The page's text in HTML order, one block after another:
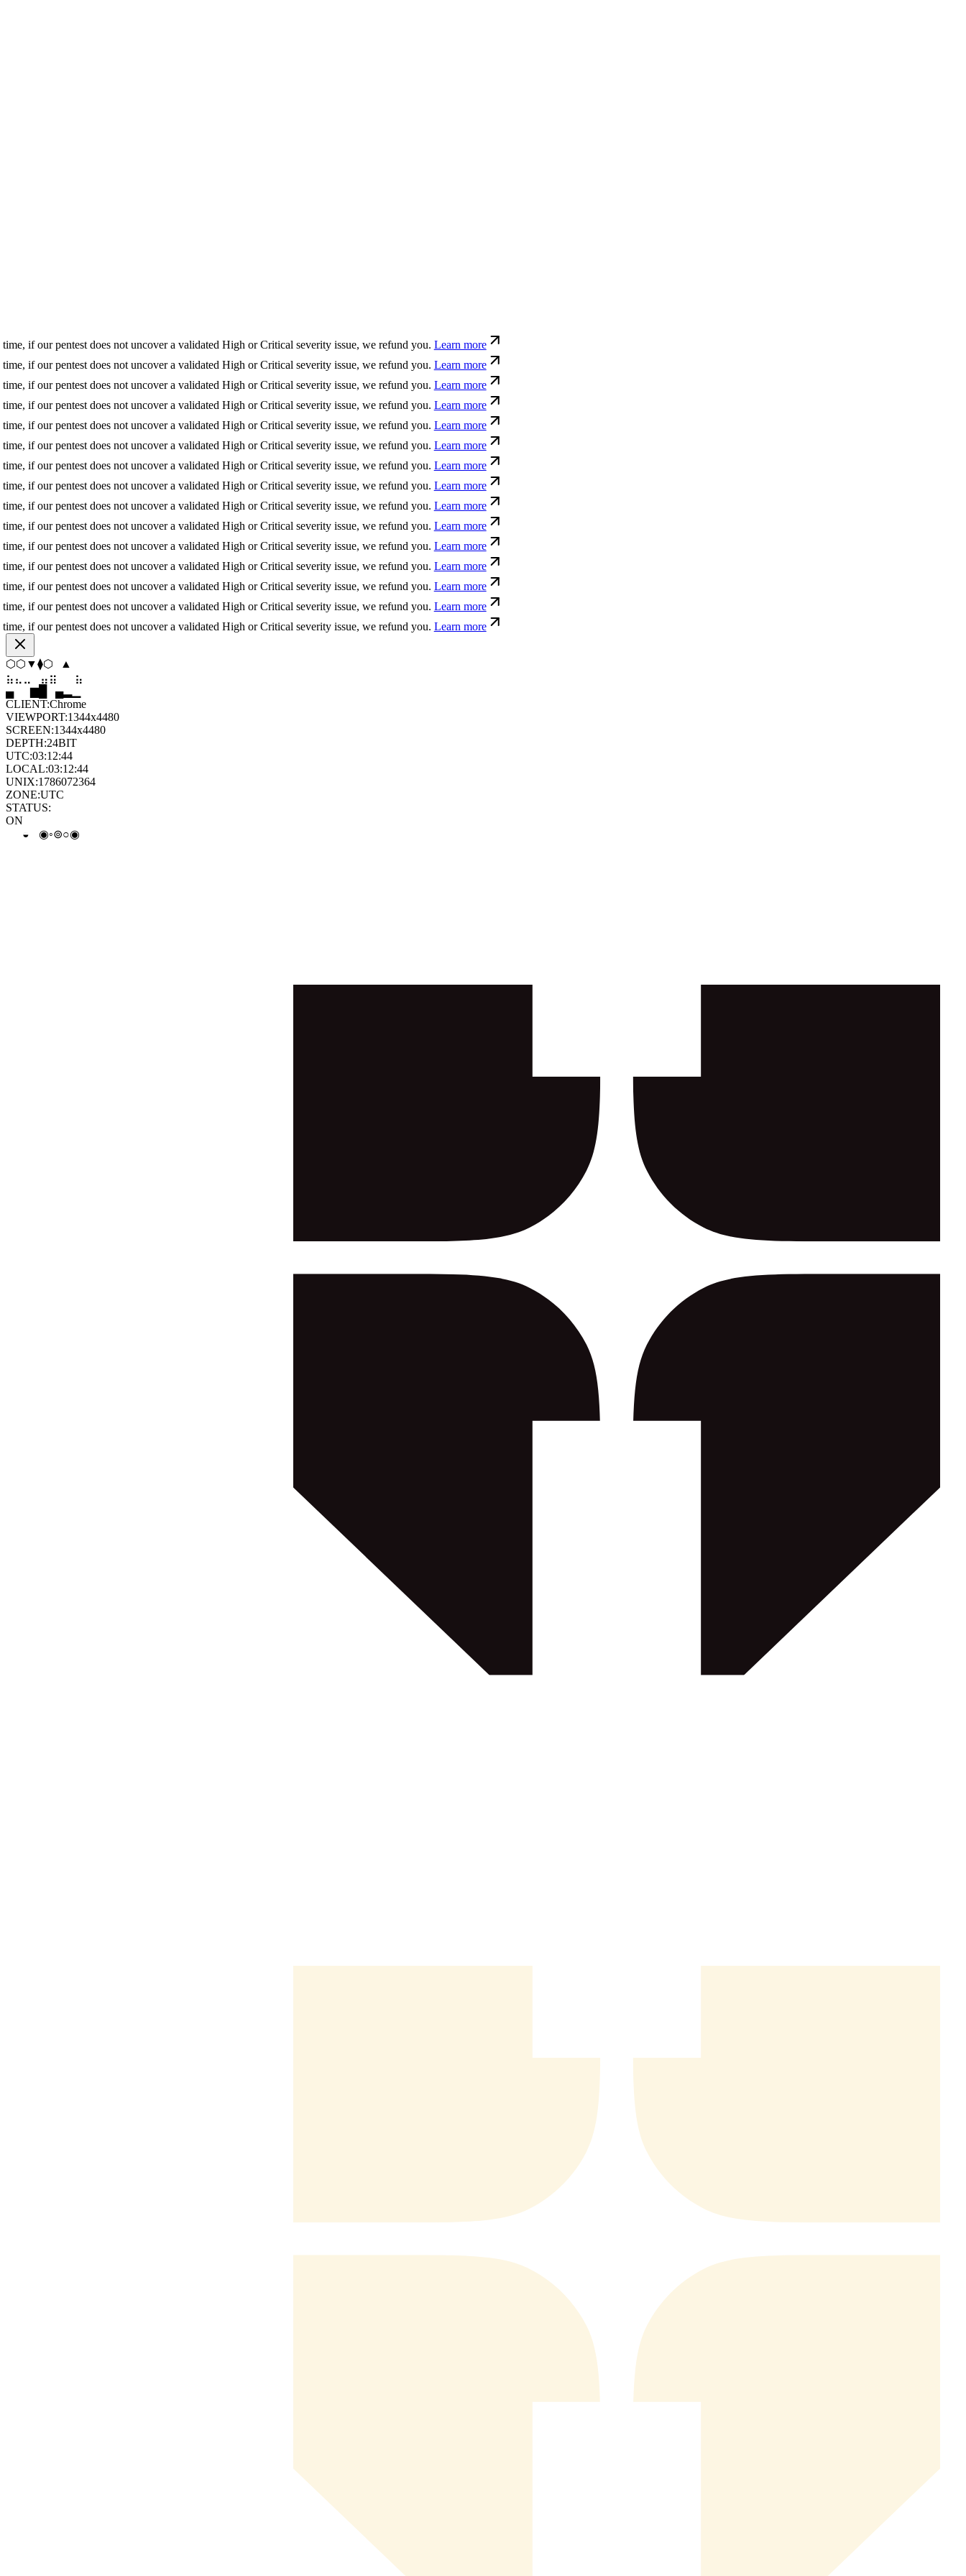
our pentest does not uncover a validated High or Critical severity issue, we refund you. Learn more
our pentest does not uncover a validated High or Critical severity issue, we refund you. Learn more
our pentest does not uncover a validated High or Critical severity issue, we refund you. Learn more
our pentest does not uncover a validated High or Critical severity issue, we refund you. Learn more
our pentest does not uncover a validated High or Critical severity issue, we refund you. Learn more
our pentest does not uncover a validated High or Critical severity issue, we refund you. Learn more
our pentest does not uncover a validated High or Critical severity issue, we refund you. Learn more
our pentest does not uncover a validated High or Critical severity issue, we refund you. Learn more
our pentest does not uncover a validated High or Critical severity issue, we refund you. Learn more
our pentest does not uncover a validated High or Critical severity issue, we refund you. Learn more
our pentest does not uncover a validated High or Critical severity issue, we refund you. Learn more
our pentest does not uncover a validated High or Critical severity issue, we refund you. Learn more
our pentest does not uncover a validated High or Critical severity issue, we refund you. Learn more
our pentest does not uncover a validated High or Critical severity issue, we refund you. Learn more
our pentest does not uncover a validated High or Critical severity issue, we refund you. Learn more
▲⬠ ◆▼◇
◆
⣀ ⣀ ⣷ ⣷
⣀
▄
▆ ▄▂
CLIENT:Chrome
VIEWPORT:1344x4480
SCREEN:1344x4480
DEPTH:24BIT
UTC:03:12:45
LOCAL:03:12:45
UNIX:1786072365
ZONE:UTC
STATUS:
ON
⊙
⊚◒⊙○⊛